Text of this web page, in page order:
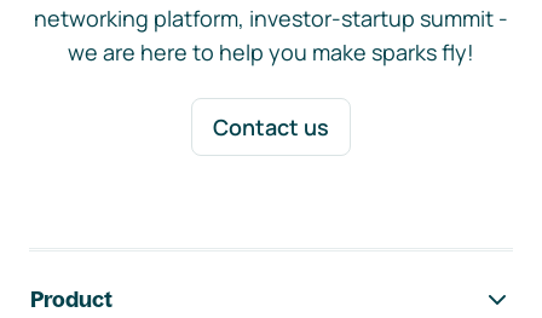
networking platform, investor-startup summit -
we are here to help you make sparks fly!
Contact us
Product